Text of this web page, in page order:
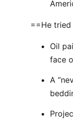
==He
Oil
face
A